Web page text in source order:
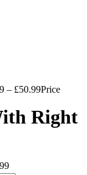
– £50.99Price
Right